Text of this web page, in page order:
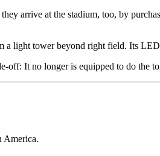
arrive at the stadium, too, by
light tower beyond right field. Its
off: It no longer is equipped to do the
America.